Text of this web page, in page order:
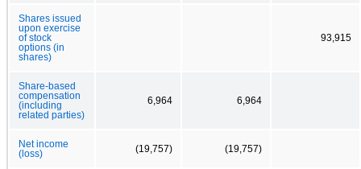
Shares issued
upon exercise
of stock
options (in
shares)
93,915
Share-based
compensation
(including
related parties)
6,964 6,964
Net income
(loss)
(19,757) (19,757)